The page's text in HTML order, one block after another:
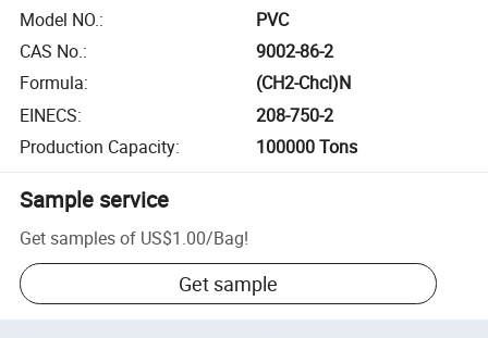
Model NO.:
PVC
CAS No.:
9002-86-2
Formula:
(CH2-Chcl)N
EINECS:
208-750-2
Production Capacity: 100000 Tons
Sample service
Get samples of US$1.00/Bag!
Get sample